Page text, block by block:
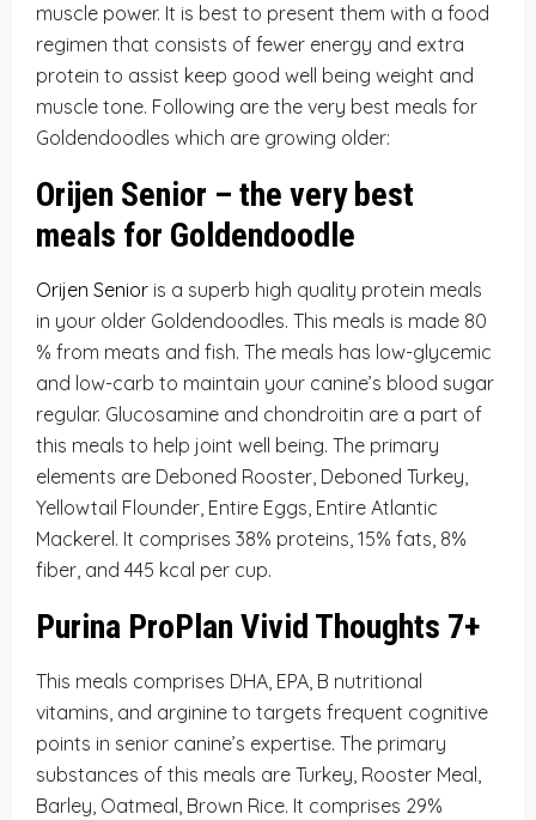
muscle power. It is best to present them with a food
regimen that consists of fewer energy and extra
protein to assist keep good well being weight and
muscle tone. Following are the very best meals for
Goldendoodles which are growing older:
Orijen Senior – the very best
meals for Goldendoodle
Orijen Senior is a superb high quality protein meals
in your older Goldendoodles. This meals is made 80
% from meats and fish. The meals has low-glycemic
and low-carb to maintain your canine’s blood sugar
regular. Glucosamine and chondroitin are a part of
this meals to help joint well being. The primary
elements are Deboned Rooster, Deboned Turkey,
Yellowtail Flounder, Entire Eggs, Entire Atlantic
Mackerel. It comprises 38% proteins, 15% fats, 8%
fiber, and 445 kcal per cup.
Purina ProPlan Vivid Thoughts 7+
This meals comprises DHA, EPA, B nutritional
vitamins, and arginine to targets frequent cognitive
points in senior canine’s expertise. The primary
substances of this meals are Turkey, Rooster Meal,
Barley, Oatmeal, Brown Rice. It comprises 29%